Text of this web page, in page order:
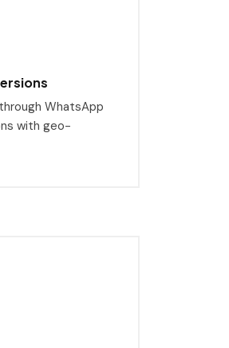
WhatsApp
with geo-